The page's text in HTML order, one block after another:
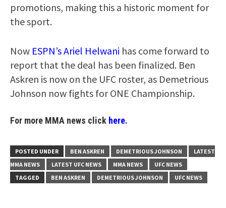
promotions, making this a historic moment for
the sport.
Now ESPN’s Ariel Helwani has come forward to
report that the deal has been finalized. Ben
Askren is now on the UFC roster, as Demetrious
Johnson now fights for ONE Championship.
For more MMA news click here.
POSTED UNDER BEN ASKREN DEMETRIOUS JOHNSON
LATEST
MMA NEWS
LATEST UFC NEWS MMA NEWS
UFC NEWS
TAGGED
BEN ASKREN DEMETRIOUS JOHNSON UFC NEWS